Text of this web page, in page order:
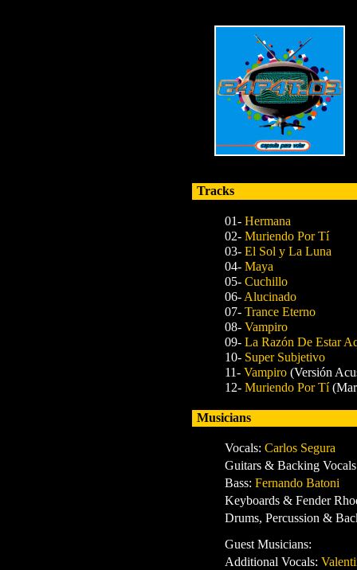
Tracks
01- Hermana
02- Muriendo Por Tí
03- El Sol y La Luna
04- Maya
05- Cuchillo
06-Alucinado
07- Trance Eterno
08- Vampiro
09- La Razón De Estar
10- Super Subjetivo
11- Vampiro (Versión
12- Muriendo Por Tí
Musicians
Vocals: Carlos Segura
Guitars & Backing
Bass: Fernando Batoni
Keyboards & Fender
Drums, Percussion &
Guest Musicians:
Additional Vocals: